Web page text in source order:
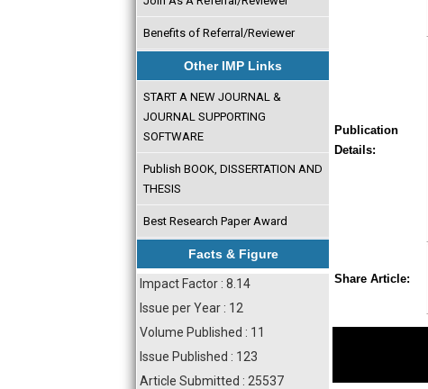
Benefits of Referral/Reviewer
Other IMP Links
START A NEW JOURNAL &
JOURNAL SUPPORTING
SOFTWARE
Publish BOOK, DISSERTATION AND
THESIS
Best Research Paper Award
Facts & Figure
Impact Factor : 8.14
Issue per Year : 12
Volume Published : 11
Issue Published : 123
Article Submitted : 25537
Publication
Details:
Share Article: